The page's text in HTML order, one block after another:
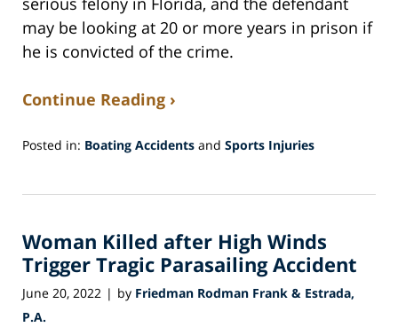
may be looking at 20 or more years in prison if
he is convicted of the crime.
Continue Reading ›
Posted in: Boating Accidents and Sports Injuries
12,
9:57
am
Woman Killed after High Winds
Trigger Tragic Parasailing Accident
June 20, 2022 | by Friedman Rodman Frank & Estrada,
P.A.